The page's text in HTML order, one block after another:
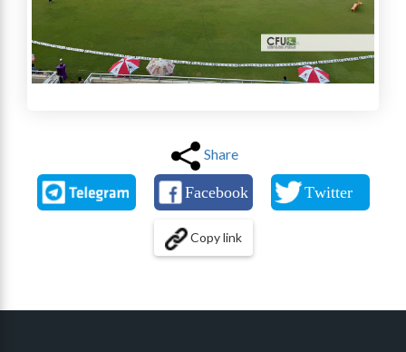
Share
Copy link